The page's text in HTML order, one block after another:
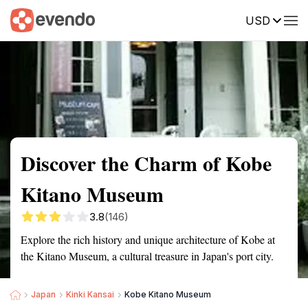
USD
Summary Map Reviews
Discover the Charm of Kobe
Kitano Museum
3.8(146)
Explore the rich history and unique architecture of Kobe at
the Kitano Museum, a cultural treasure in Japan's port city.
Japan Kinki Kansai Kobe Kitano Museum